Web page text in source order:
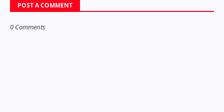
POST A COMMENT
0 Comments